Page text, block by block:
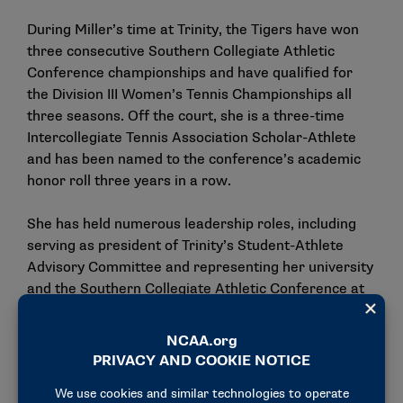
During Miller’s time at Trinity, the Tigers have won
three consecutive Southern Collegiate Athletic
Conference championships and have qualified for
the Division III Women’s Tennis Championships all
three seasons. Off the court, she is a three-time
Intercollegiate Tennis Association Scholar-Athlete
and has been named to the conference’s academic
honor roll three years in a row.
She has held numerous leadership roles, including
serving as president of Trinity’s Student-Athlete
Advisory Committee and representing her university
and the Southern Collegiate Athletic Conference at
Outside the classroom and the court, Miller has
currently works as a public relations intern with